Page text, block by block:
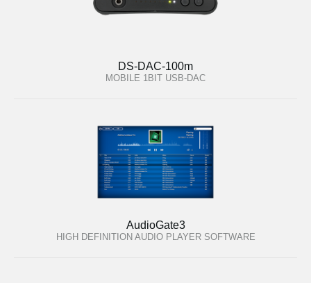
DS-DAC-100m
MOBILE 1BIT USB-DAC
AudioGate3
HIGH DEFINITION AUDIO PLAYER SOFTWARE